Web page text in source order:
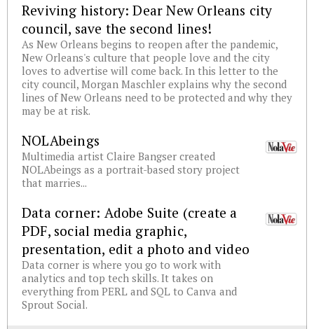
Reviving history: Dear New Orleans city
council, save the second lines!
As New Orleans begins to reopen after the pandemic,
New Orleans's culture that people love and the city
loves to advertise will come back. In this letter to the
city council, Morgan Maschler explains why the second
lines of New Orleans need to be protected and why they
may be at risk.
NOLAbeings
Multimedia artist Claire Bangser created
NOLAbeings as a portrait-based story project
that marries...
Data corner: Adobe Suite (create a
PDF, social media graphic,
presentation, edit a photo and video
Data corner is where you go to work with
analytics and top tech skills. It takes on
everything from PERL and SQL to Canva and
Sprout Social.